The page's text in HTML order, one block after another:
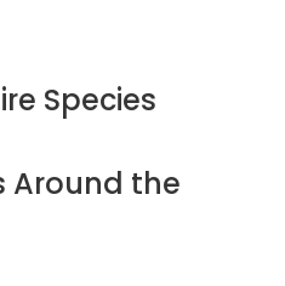
Species
Around the